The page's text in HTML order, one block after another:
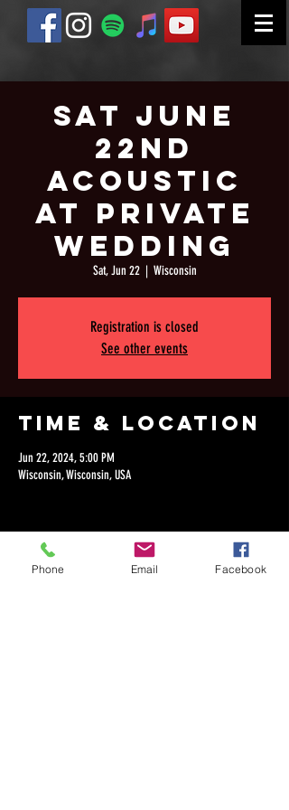
Sat June
22nd
Acoustic
at Private
Wedding
Sat, Jun 22
  |
Wisconsin
Registration is closed
See other events
Time & Location
Jun 22, 2024, 5:00 PM
Wisconsin, Wisconsin, USA
Share this
Phone Email Facebook